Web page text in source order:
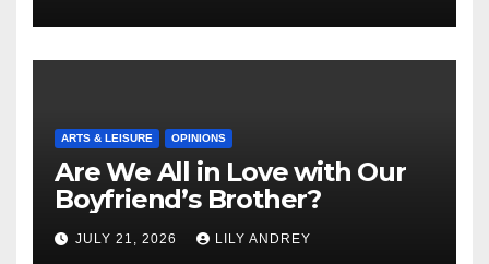
ARTS & LEISURE OPINIONS
Are We All in Love with Our
Boyfriend’s Brother?
JULY 21, 2026 LILY ANDREY